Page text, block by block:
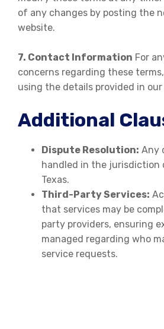
of any changes by posting the
website.
7. Contact Information For
concerns regarding these
using the details provided in our
Additional
Dispute Resolution: Any
handled in the jurisdiction
Texas.
Third-Party Services:
that services may be
party providers, ensuring
managed regarding who
service requests.